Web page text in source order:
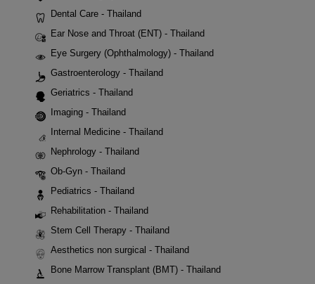
Dental Care - Thailand
Ear Nose and Throat (ENT) - Thailand
Eye Surgery (Ophthalmology) - Thailand
Gastroenterology - Thailand
Geriatrics - Thailand
Imaging - Thailand
Internal Medicine - Thailand
Nephrology - Thailand
Ob-Gyn - Thailand
Pediatrics - Thailand
Rehabilitation - Thailand
Stem Cell Therapy - Thailand
Aesthetics non surgical - Thailand
Bone Marrow Transplant (BMT) - Thailand